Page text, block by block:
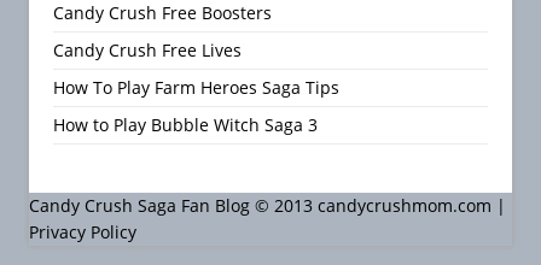
Candy Crush Free Boosters
Candy Crush Free Lives
How To Play Farm Heroes Saga Tips
How to Play Bubble Witch Saga 3
Candy Crush Saga Fan Blog © 2013 candycrushmom.com |
Privacy Policy